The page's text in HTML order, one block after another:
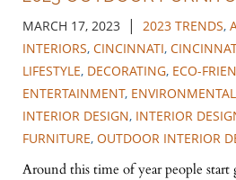
MARCH 17, 2023 | 2023 TRENDS,
INTERIORS, CINCINNATI,
LIFESTYLE, DECORATING, ECO-
ENTERTAINMENT,
INTERIOR DESIGN, INTERIOR
FURNITURE, OUTDOOR INTERIOR
Around this time of year people